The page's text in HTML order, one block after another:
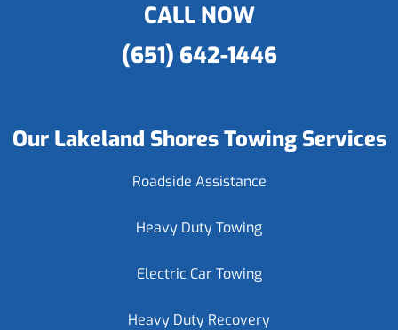
CALL NOW
(651) 642-1446
Our Lakeland Shores Towing Services
Roadside Assistance
Heavy Duty Towing
Electric Car Towing
Heavy Duty Recovery